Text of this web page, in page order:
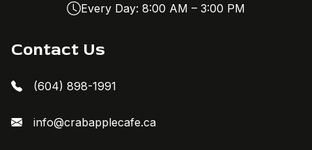
Every Day: 8:00 AM – 3:00 PM
Contact Us
(604) 898-1991
info@crabapplecafe.ca